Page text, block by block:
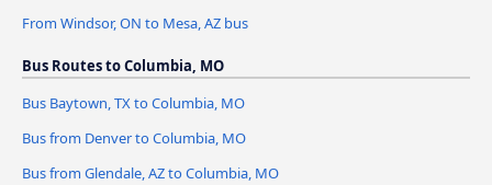
From Windsor, ON to Mesa, AZ bus
Bus Routes to Columbia, MO
Bus Baytown, TX to Columbia, MO
Bus from Denver to Columbia, MO
Bus from Glendale, AZ to Columbia, MO